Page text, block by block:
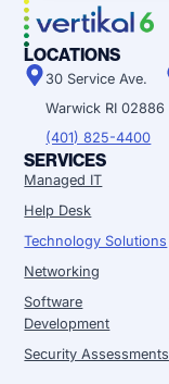
LOCATIONS
30 Service Ave.
Warwick RI 02886
(401) 825-4400
SERVICES
Managed IT
Help Desk
Technology Solutions
Networking
Software
Development
Security Assessments